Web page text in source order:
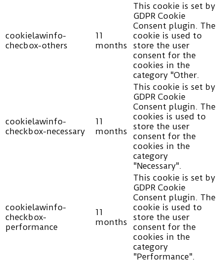
cookielawinfo-
checbox-others
11
months
This cookie is set by
GDPR Cookie
Consent plugin. The
cookie is used to
store the user
consent for the
cookies in the
category "Other.
cookielawinfo-
checkbox-necessary
11
months
This cookie is set by
GDPR Cookie
Consent plugin. The
cookies is used to
store the user
consent for the
cookies in the
category
"Necessary".
cookielawinfo-
checkbox-
performance
11
months
This cookie is set by
GDPR Cookie
Consent plugin. The
cookie is used to
store the user
consent for the
cookies in the
category
"Performance".